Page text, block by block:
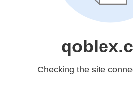
Checking the site